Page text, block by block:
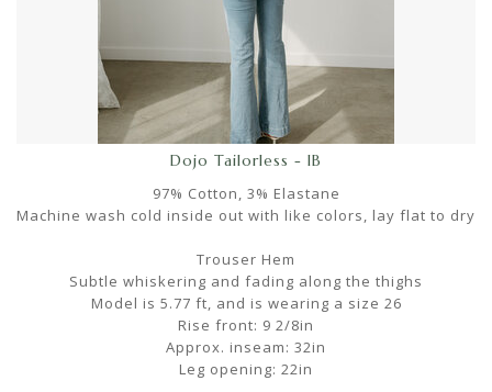
Dojo Tailorless - IB
97% Cotton, 3% Elastane
Machine wash cold inside out with like colors, lay flat to dry
Trouser Hem
Subtle whiskering and fading along the thighs
Model is 5.77 ft, and is wearing a size 26
Rise front: 9 2/8in
Approx. inseam: 32in
Leg opening: 22in